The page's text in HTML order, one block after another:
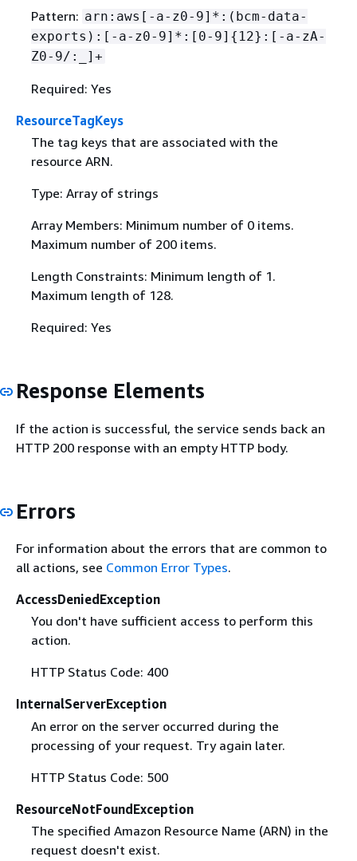
Pattern: arn:aws[-a-z0-9]*:(bcm-data-
exports):[-a-z0-9]*:[0-9] { 12}:[-a-zA-
Z0-9/:_]+
Required: Yes
ResourceTagKeys
The tag keys that are associated with the
resource ARN.
Type: Array of strings
Array Members: Minimum number of 0 items.
Maximum number of 200 items.
Length Constraints: Minimum length of 1.
Maximum length of 128.
Required: Yes
Response Elements
If the action is successful, the service sends back an
HTTP 200 response with an empty HTTP body.
Errors
For information about the errors that are common to
all actions, see Common Error Types.
AccessDeniedException
You don't have sufficient access to perform this
action.
HTTP Status Code: 400
InternalServerException
An error on the server occurred during the
processing of your request. Try again later.
HTTP Status Code: 500
ResourceNotFoundException
The specified Amazon Resource Name (ARN) in the
request doesn't exist.